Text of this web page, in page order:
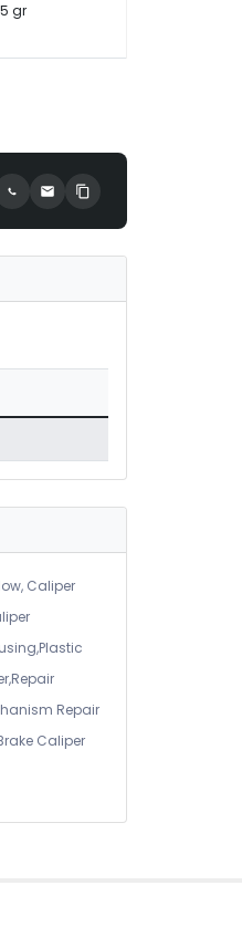
gr
Caliper
Repair
Caliper